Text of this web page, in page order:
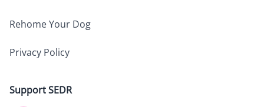
Rehome Your Dog
Privacy Policy
Support SEDR